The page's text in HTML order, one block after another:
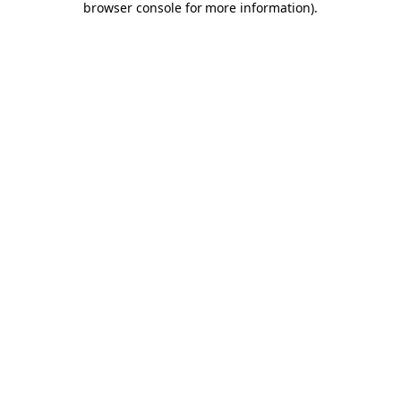
browser console for more information).